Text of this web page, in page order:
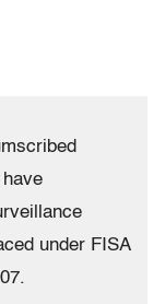
under FISA